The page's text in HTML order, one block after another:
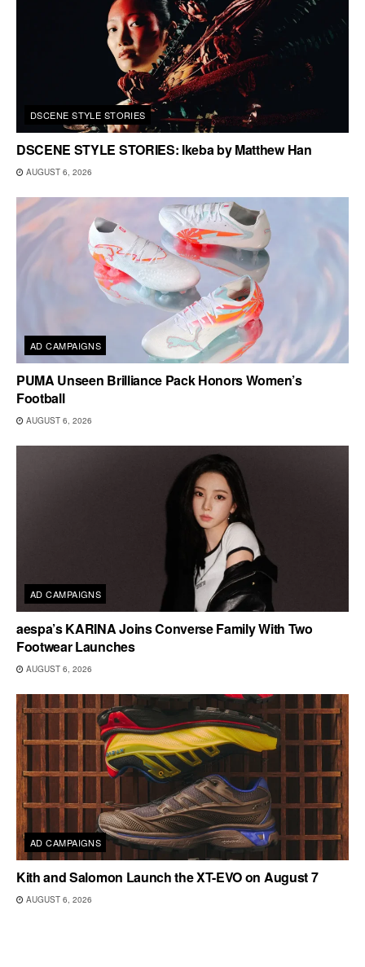
DSCENE STYLE STORIES
DSCENE STYLE STORIES: Ikeba by Matthew Han
AUGUST 6, 2026
AD CAMPAIGNS
PUMA Unseen Brilliance Pack Honors Women’s
Football
AUGUST 6, 2026
AD CAMPAIGNS
aespa’s KARINA Joins Converse Family With Two
Footwear Launches
AUGUST 6, 2026
AD CAMPAIGNS
Kith and Salomon Launch the XT-EVO on August 7
AUGUST 6, 2026